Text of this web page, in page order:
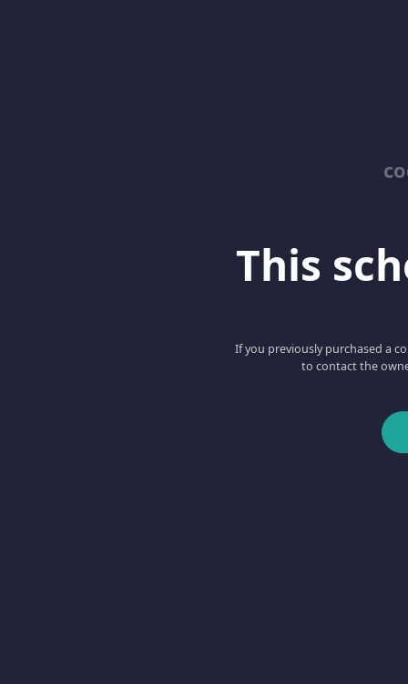
This
If you previously purchased a
to contact the